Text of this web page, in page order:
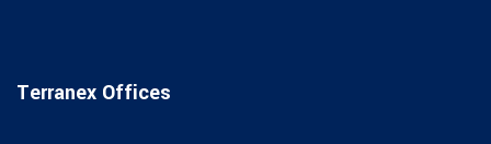
Terranex Offices